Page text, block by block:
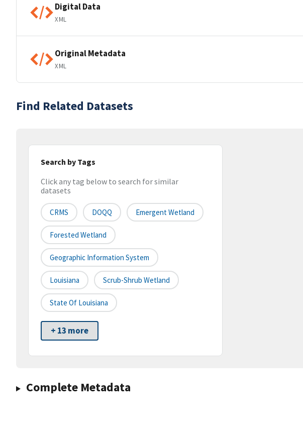
Digital Data
XML
Original Metadata
XML
Find Related Datasets
Search by Tags
Click any tag below to search for similar
datasets
CRMS DOQQ Emergent Wetland
Forested Wetland
Geographic Information System
Louisiana Scrub-Shrub Wetland
State Of Louisiana
+ 13 more
Complete Metadata